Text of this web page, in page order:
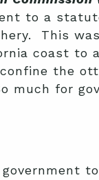
to a
This
coast to
the
much for